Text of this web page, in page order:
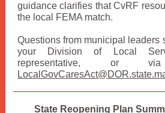
guidance clarifies that CvRF
the local FEMA match.
Questions from municipal leaders
your Division of Local
representative, or
State Reopening Plan